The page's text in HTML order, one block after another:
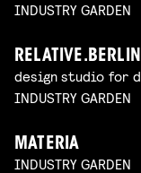
INDUSTRY GARDEN
RELATIVE.BERLIN
design studio for
INDUSTRY GARDEN
MATERIA
INDUSTRY GARDEN